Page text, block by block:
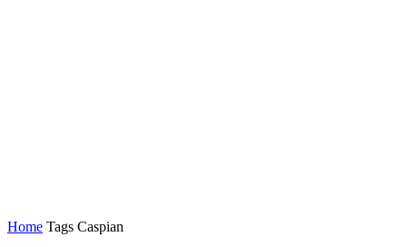
Home Tags Caspian